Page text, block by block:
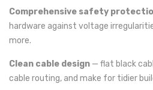
Comprehensive safety
hardware against voltage
more.
Clean cable design — flat black
cable routing, and make for tidier